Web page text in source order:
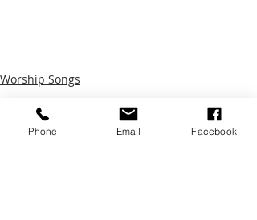
Worship Songs
Phone Email Facebook